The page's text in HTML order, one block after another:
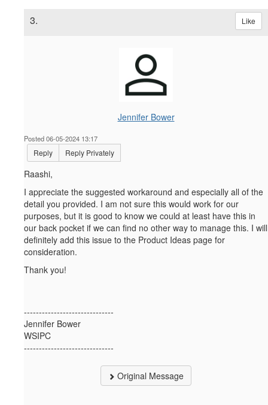
3. Like
Jennifer Bower
Posted 06-05-2024 13:17
Reply Reply Privately
Raashi,
I appreciate the suggested workaround and especially all of the
detail you provided. I am not sure this would work for our
purposes, but it is good to know we could at least have this in
our back pocket if we can find no other way to manage this. I will
definitely add this issue to the Product Ideas page for
consideration.
Thank you!
------------------------------
Jennifer Bower
WSIPC
------------------------------
Original Message